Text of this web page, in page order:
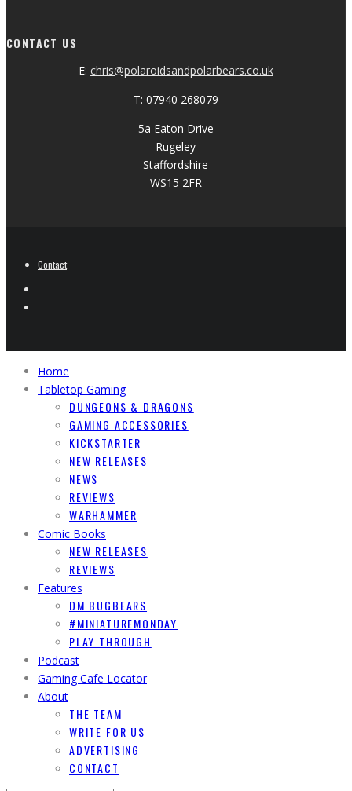
CONTACT US
E: chris@polaroidsandpolarbears.co.uk
T: 07940 268079
5a Eaton Drive
Rugeley
Staffordshire
WS15 2FR
Contact
Home
Tabletop Gaming
DUNGEONS & DRAGONS
GAMING ACCESSORIES
KICKSTARTER
NEW RELEASES
NEWS
REVIEWS
WARHAMMER
Comic Books
NEW RELEASES
REVIEWS
Features
DM BUGBEARS
#MINIATUREMONDAY
PLAY THROUGH
Podcast
Gaming Cafe Locator
About
THE TEAM
WRITE FOR US
ADVERTISING
CONTACT